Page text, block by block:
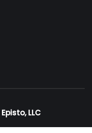
Episto, LLC